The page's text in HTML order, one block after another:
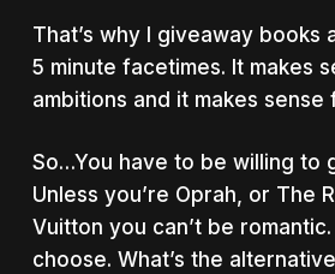
That’s why I giveaway books
5 minute facetimes. It makes
ambitions and it makes sense
So…You have to be willing to
Unless you’re Oprah, or The
Vuitton you can’t be romantic.
choose. What’s the